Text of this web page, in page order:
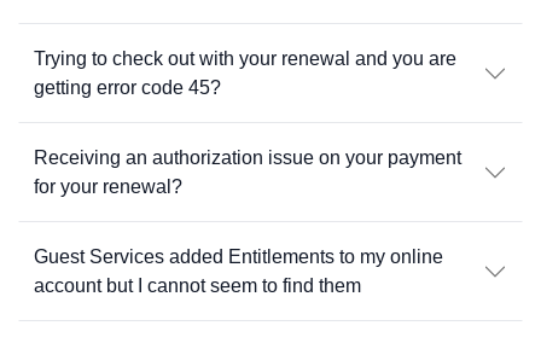
Trying to check out with your renewal and you are
getting error code 45?
Receiving an authorization issue on your payment
for your renewal?
Guest Services added Entitlements to my online
account but I cannot seem to find them